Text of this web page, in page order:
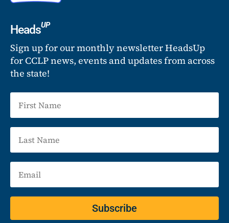
HeadsUP
Sign up for our monthly newsletter HeadsUp
for CCLP news, events and updates from across
the state!
Subscribe